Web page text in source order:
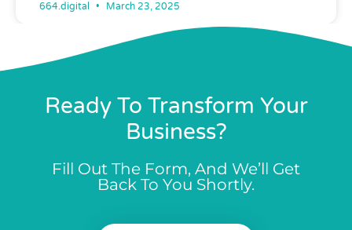
664.digital March 23, 2025
Ready To Transform Your
Business?
Fill Out The Form, And We’ll Get
Back To You Shortly.